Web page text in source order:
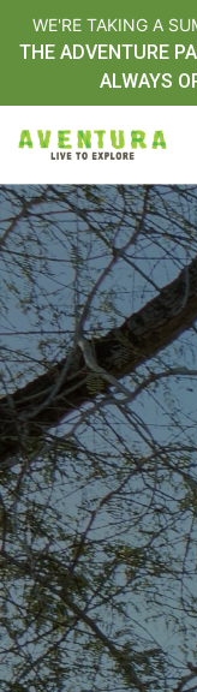
WE'RE TAKING A
THE ADVENTURE
ALWAYS